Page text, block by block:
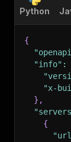
Python
{
"info" :
"x-
} ,
{